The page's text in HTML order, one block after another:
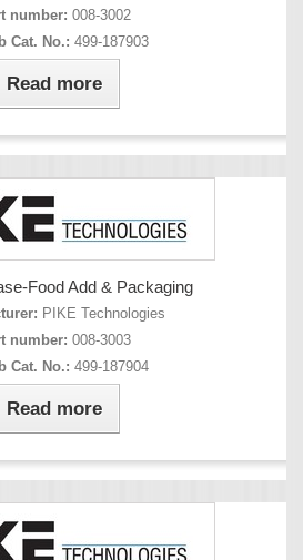
number: 008-3002
Cat. No.: 499-187903
Read more
Food Add & Packaging
PIKE Technologies
number: 008-3003
Cat. No.: 499-187904
Read more